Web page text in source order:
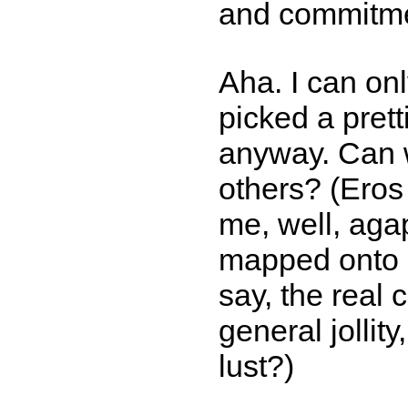
and
Aha. I can
picked a
anyway. Can
others?
me, well,
mapped
say, the real
general
lust?)